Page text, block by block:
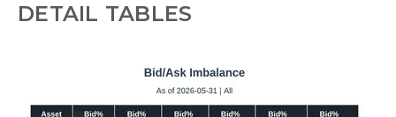
DETAIL TABLES